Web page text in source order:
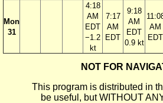
Mon
31
4:18
AM
EDT
−1.2
kt
7:17
AM
EDT
9:18
AM
EDT
0.9 kt
AM
EDT
NOT FOR
This program is distributed in
be useful, but WITHOUT